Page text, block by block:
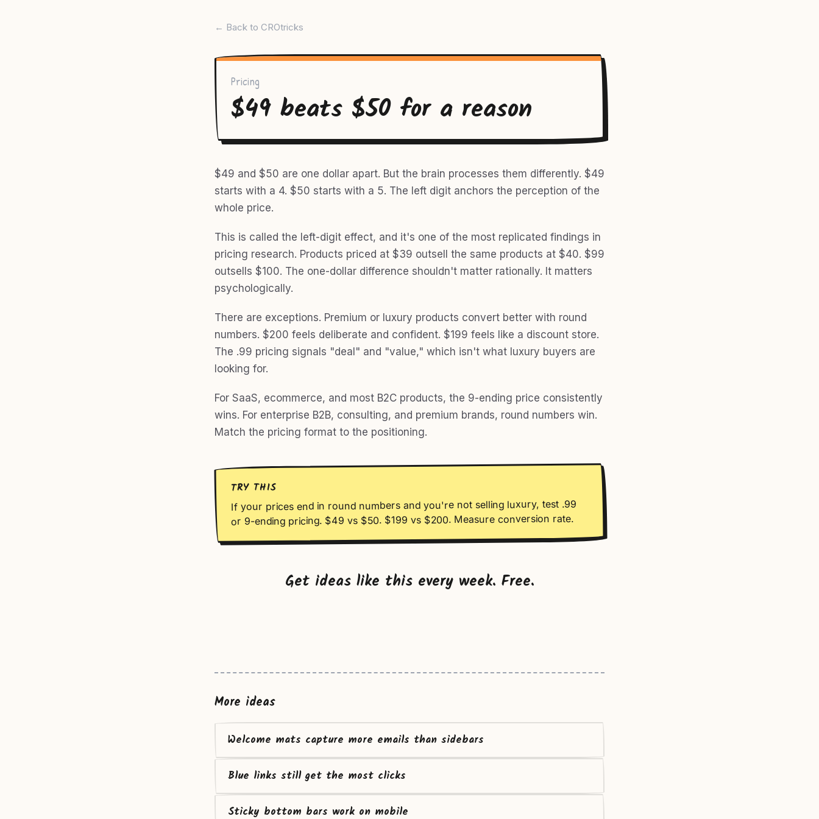
← Back to CROtricks
Pricing
$49 beats $50 for a reason
$49 and $50 are one dollar apart. But the brain processes them differently. $49
starts with a 4. $50 starts with a 5. The left digit anchors the perception of the
whole price.
This is called the left-digit effect, and it's one of the most replicated findings in
pricing research. Products priced at $39 outsell the same products at $40. $99
outsells $100. The one-dollar difference shouldn't matter rationally. It matters
psychologically.
There are exceptions. Premium or luxury products convert better with round
numbers. $200 feels deliberate and confident. $199 feels like a discount store.
The .99 pricing signals "deal" and "value," which isn't what luxury buyers are
looking for.
For SaaS, ecommerce, and most B2C products, the 9-ending price consistently
wins. For enterprise B2B, consulting, and premium brands, round numbers win.
Match the pricing format to the positioning.
TRY THIS
If your prices end in round numbers and you're not selling luxury, test .99
or 9-ending pricing. $49 vs $50. $199 vs $200. Measure conversion rate.
Get ideas like this every week. Free.
More ideas
Welcome mats capture more emails than sidebars
Blue links still get the most clicks
Sticky bottom bars work on mobile